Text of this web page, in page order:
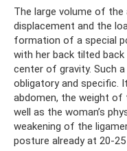
The large volume of
displacement and the
formation of a special
with her back tilted
center of gravity. Such
obligatory and specific.
abdomen, the weight of
well as the woman’s
weakening of the
posture already at 20-25